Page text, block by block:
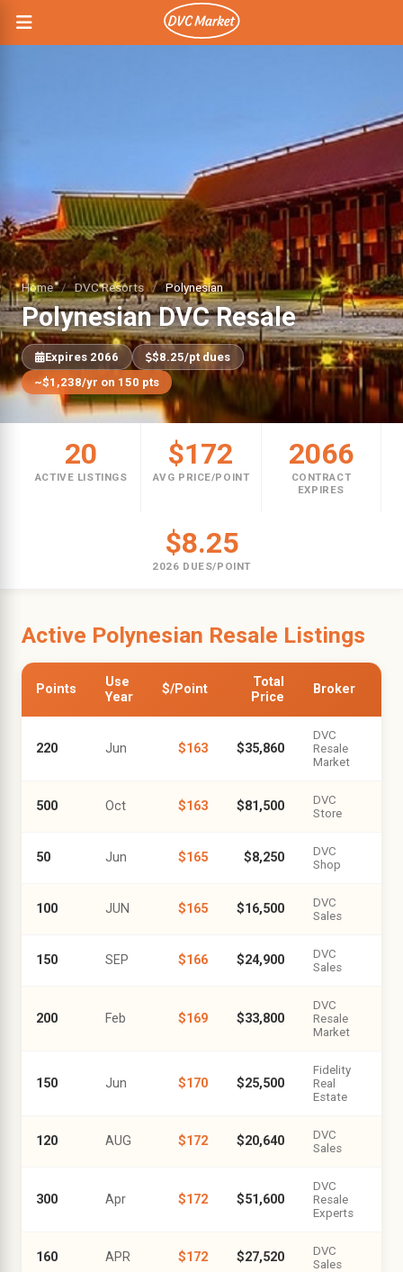
Home / DVC Resorts / Polynesian
Polynesian DVC Resale
Expires 2066
$8.25/pt dues
~$1,238/yr on 150 pts
20
ACTIVE LISTINGS
$172
AVG PRICE/POINT
2066
CONTRACT
EXPIRES
$8.25
2026 DUES/POINT
Active Polynesian Resale Listings
Points
Use
Year
$/Point
Total
Price
Broker
220 Jun $163 $35,860
DVC
Resale
Market
500 Oct $163 $81,500
DVC
Store
50 Jun $165 $8,250
DVC
Shop
100 JUN $165 $16,500
DVC
Sales
150 SEP $166 $24,900
DVC
Sales
200 Feb $169 $33,800
DVC
Resale
Market
150 Jun $170 $25,500
Fidelity
Real
Estate
120 AUG $172 $20,640
DVC
Sales
300 Apr $172 $51,600
DVC
Resale
Experts
160 APR $172 $27,520
DVC
Sales